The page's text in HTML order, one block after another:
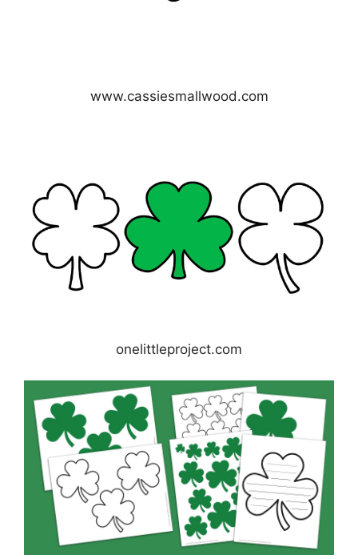
www.cassiesmallwood.com
onelittleproject.com